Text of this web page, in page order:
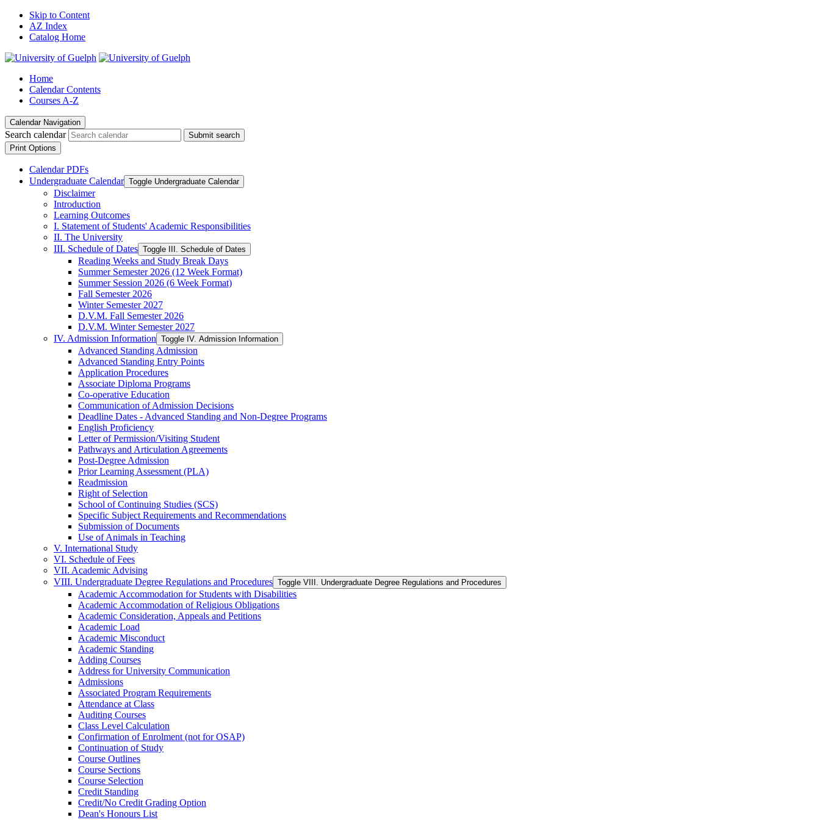
Skip to Content
AZ Index
Catalog Home
Home
Calendar Contents
Courses A-Z
Calendar Navigation
Search calendar
Submit search
Print Options
Calendar PDFs
Undergraduate Calendar Toggle Undergraduate Calendar
Disclaimer
Introduction
Learning Outcomes
I. Statement of Students' Academic Responsibilities
II. The University
III. Schedule of Dates Toggle III. Schedule of Dates
Reading Weeks and Study Break Days
Summer Semester 2026 (12 Week Format)
Summer Session 2026 (6 Week Format)
Fall Semester 2026
Winter Semester 2027
D.V.M. Fall Semester 2026
D.V.M. Winter Semester 2027
IV. Admission Information Toggle IV. Admission Information
Advanced Standing Admission
Advanced Standing Entry Points
Application Procedures
Associate Diploma Programs
Co-​operative Education
Communication of Admission Decisions
Deadline Dates -​ Advanced Standing and Non-​Degree Programs
English Proficiency
Letter of Permission/​Visiting Student
Pathways and Articulation Agreements
Post-​Degree Admission
Prior Learning Assessment (PLA)
Readmission
Right of Selection
School of Continuing Studies (SCS)
Specific Subject Requirements and Recommendations
Submission of Documents
Use of Animals in Teaching
V. International Study
VI. Schedule of Fees
VII. Academic Advising
VIII. Undergraduate Degree Regulations and Procedures Toggle VIII. Undergraduate Degree Regulations and Procedures
Academic Accommodation for Students with Disabilities
Academic Accommodation of Religious Obligations
Academic Consideration, Appeals and Petitions
Academic Load
Academic Misconduct
Academic Standing
Adding Courses
Address for University Communication
Admissions
Associated Program Requirements
Attendance at Class
Auditing Courses
Class Level Calculation
Confirmation of Enrolment (not for OSAP)
Continuation of Study
Course Outlines
Course Sections
Course Selection
Credit Standing
Credit/​No Credit Grading Option
Dean's Honours List